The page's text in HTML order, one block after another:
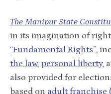
The Manipur State
in its imagination of
“Fundamental Rights”,
the law, personal liberty,
also provided for
based on adult franchise